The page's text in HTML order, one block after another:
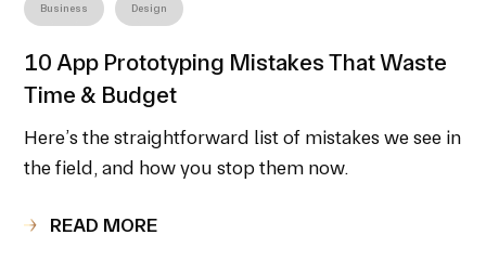
Business Design
10 App Prototyping Mistakes That Waste
Time & Budget
Here’s the straightforward list of mistakes we see in
the field, and how you stop them now.
READ MORE